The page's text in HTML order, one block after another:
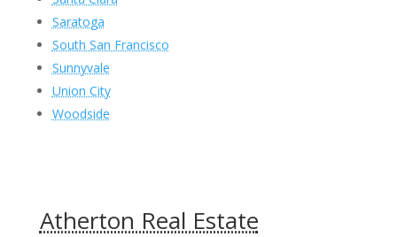
Saratoga
South San Francisco
Sunnyvale
Union City
Woodside
Atherton Real Estate